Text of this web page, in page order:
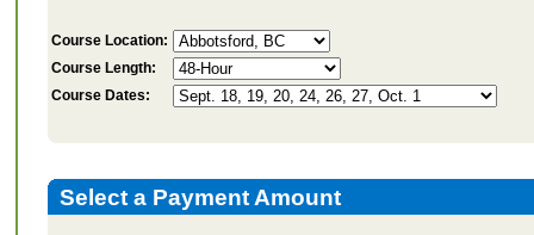
Course Location:
Course Length:
Course Dates:
Select a Payment Amount